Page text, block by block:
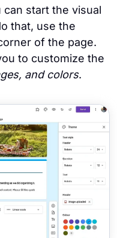
start the visual
that, use the
of the page.
to customize the
and colors.